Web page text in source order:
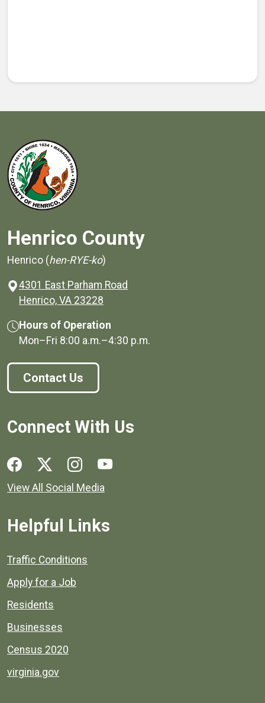
Henrico County
Henrico (hen-RYE-ko)
4301 East Parham Road
Henrico, VA 23228
Hours of Operation
Mon–Fri 8:00 a.m.–4:30 p.m.
Contact Us
Connect With Us
Social media links for Henrico County.
View All Social Media
Helpful Links
Quick links to popular county resources.
Traffic Conditions
Apply for a Job
Residents
Businesses
Census 2020
virginia.gov